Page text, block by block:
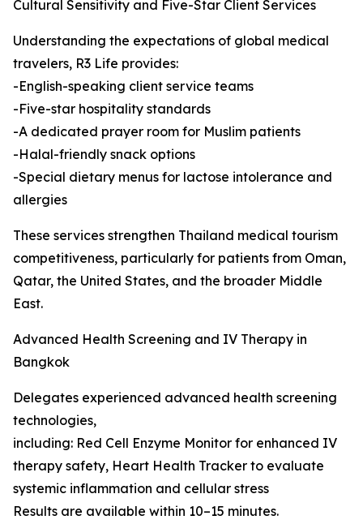
Cultural Sensitivity and Five-Star Client Services
Understanding the expectations of global medical
travelers, R3 Life provides:
-English-speaking client service teams
-Five-star hospitality standards
-A dedicated prayer room for Muslim patients
-Halal-friendly snack options
-Special dietary menus for lactose intolerance and
allergies
These services strengthen Thailand medical tourism
competitiveness, particularly for patients from Oman,
Qatar, the United States, and the broader Middle
East.
Advanced Health Screening and IV Therapy in
Bangkok
Delegates experienced advanced health screening
technologies,
including: Red Cell Enzyme Monitor for enhanced IV
therapy safety, Heart Health Tracker to evaluate
systemic inflammation and cellular stress
Results are available within 10–15 minutes.